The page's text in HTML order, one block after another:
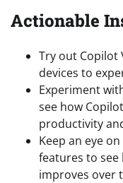
Actionable
Try out Copilot
devices to
Experiment
see how
productivity
Keep an eye
features to see
improves over